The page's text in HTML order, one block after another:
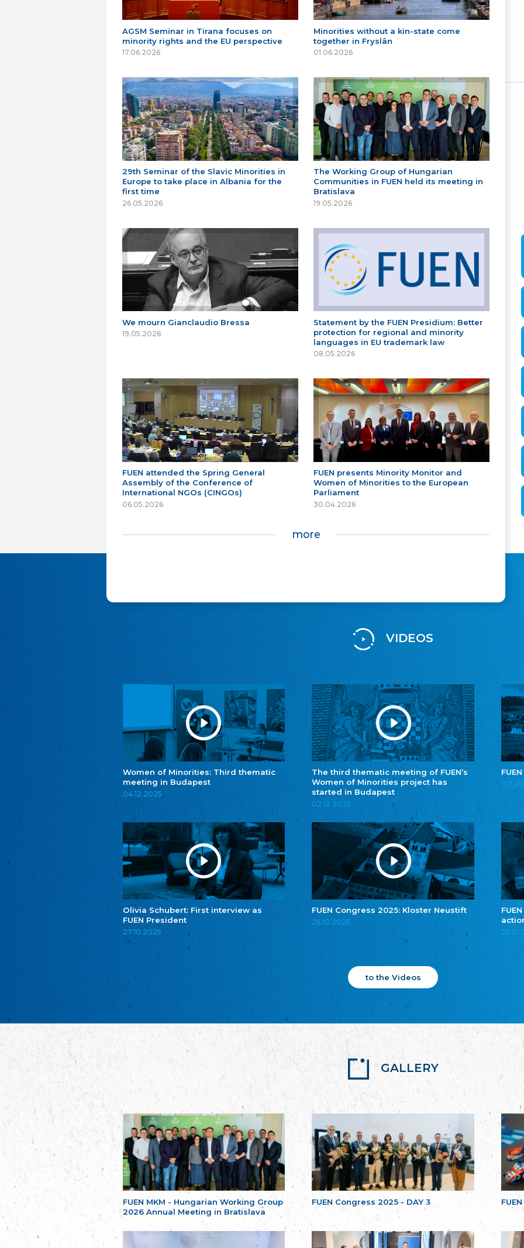
AGSM Seminar in Tirana focuses on
minority rights and the EU perspective
17.06.2026
Minorities without a kin-state come
together in Fryslân
01.06.2026
29th Seminar of the Slavic Minorities in
Europe to take place in Albania for the
first time
26.05.2026
The Working Group of Hungarian
Communities in FUEN held its meeting in
Bratislava
19.05.2026
We mourn Gianclaudio Bressa
19.05.2026
Statement by the FUEN Presidium: Better
protection for regional and minority
languages in EU trademark law
08.05.2026
FUEN attended the Spring General
Assembly of the Conference of
International NGOs (CINGOs)
06.05.2026
FUEN presents Minority Monitor and
Women of Minorities to the European
Parliament
30.04.2026
more
VIDEOS
Women of Minorities: Third thematic
meeting in Budapest
04.12.2025
The third thematic meeting of FUEN’s
Women of Minorities project has
started in Budapest
02.12.2025
Olivia Schubert: First interview as
FUEN President
27.10.2025
FUEN Congress 2025: Kloster Neustift
26.10.2025
to the Videos
GALLERY
FUEN MKM - Hungarian Working Group
2026 Annual Meeting in Bratislava
FUEN Congress 2025 - DAY 3